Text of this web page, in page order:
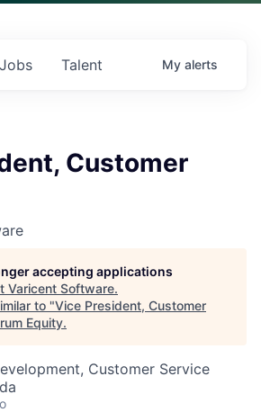
Jobs Talent My alerts
Customer
accepting applications
Varicent Software.
to "Vice President, Customer
Equity.
Customer Service